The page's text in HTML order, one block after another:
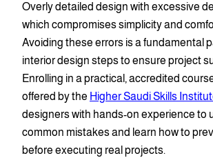
Overly detailed design with excessive
which compromises simplicity and
Avoiding these errors is a fundamental
interior design steps to ensure project
Enrolling in a practical, accredited
offered by the Higher Saudi Skills
designers with hands-on experience to
common mistakes and learn how to
before executing real projects.